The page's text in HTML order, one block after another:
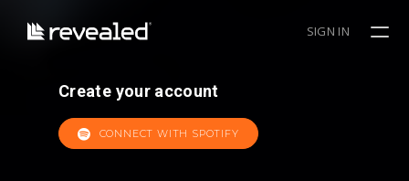
SIGN IN
Create your account
CONNECT WITH SPOTIFY